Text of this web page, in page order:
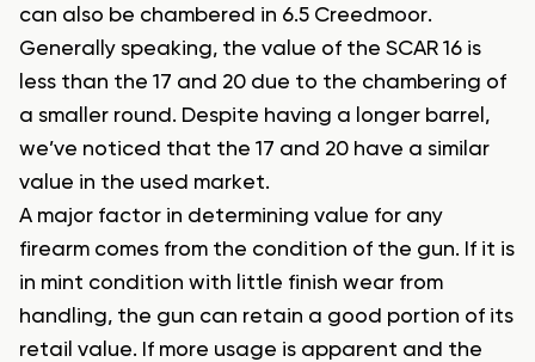
can also be chambered in 6.5 Creedmoor.
Generally speaking, the value of the SCAR 16 is
less than the 17 and 20 due to the chambering of
a smaller round. Despite having a longer barrel,
we’ve noticed that the 17 and 20 have a similar
value in the used market.
A major factor in determining value for any
firearm comes from the condition of the gun. If it is
in mint condition with little finish wear from
handling, the gun can retain a good portion of its
retail value. If more usage is apparent and the